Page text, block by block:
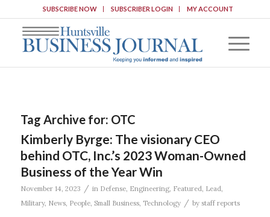
SUBSCRIBE NOW SUBSCRIBER LOGIN MY ACCOUNT
Tag Archive for: OTC
Kimberly Byrge: The visionary CEO
behind OTC, Inc.’s 2023 Woman-Owned
Business of the Year Win
November 14, 2023 / in Defense, Engineering, Featured, Lead,
Military, News, People, Small Business, Technology / by staff reports